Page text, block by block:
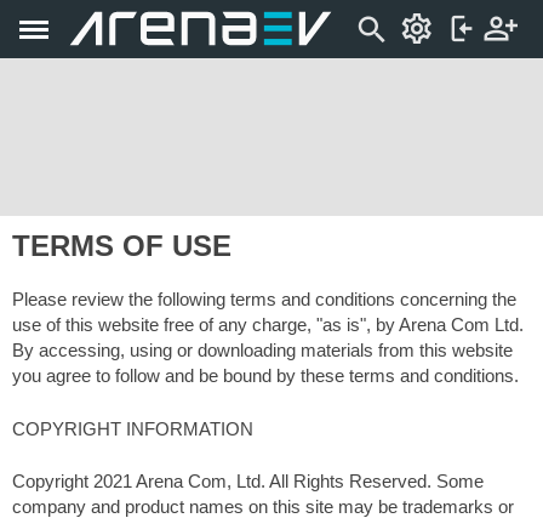
TERMS OF USE
Please review the following terms and conditions concerning the
use of this website free of any charge, "as is", by Arena Com Ltd.
By accessing, using or downloading materials from this website
you agree to follow and be bound by these terms and conditions.
COPYRIGHT INFORMATION
Copyright 2021 Arena Com, Ltd. All Rights Reserved. Some
company and product names on this site may be trademarks or